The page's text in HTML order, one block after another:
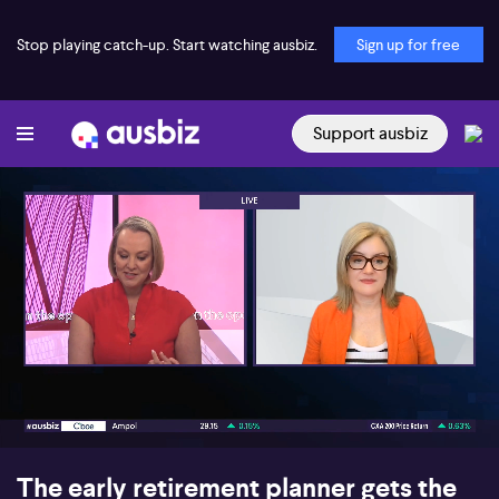
Stop playing catch-up. Start watching ausbiz. Sign up for free
Support ausbiz
00:17 06:02
The early retirement planner gets the